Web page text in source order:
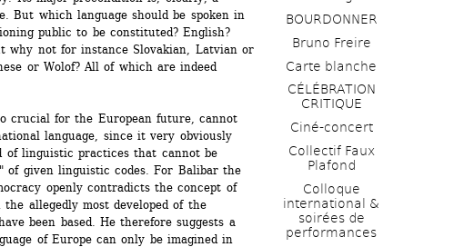
But which language should be spoken in
public to be constituted? English?
why not for instance Slovakian, Latvian or
or Wolof? All of which are indeed
crucial for the European future, cannot
language, since it very obviously
of linguistic practices that cannot be
of given linguistic codes. For Balibar the
openly contradicts the concept of
allegedly most developed of the
been based. He therefore suggests a
of Europe can only be imagined in
BOURDONNER
Bruno Freire
Carte blanche
CÉLÉBRATION
CRITIQUE
Ciné-concert
Collectif Faux
Plafond
Colloque
international &
soirées de
performances